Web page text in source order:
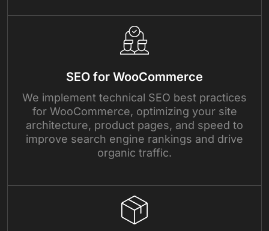
SEO for WooCommerce
We implement technical SEO best practices
for WooCommerce, optimizing your site
architecture, product pages, and speed to
improve search engine rankings and drive
organic traffic.